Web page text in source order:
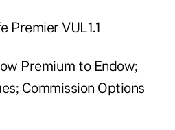
Premier VUL1.1
Premium to Endow;
Commission Options